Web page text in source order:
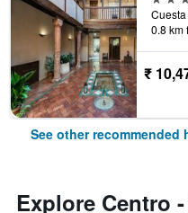
0.8 km
₹
See other recommended
Explore Centro